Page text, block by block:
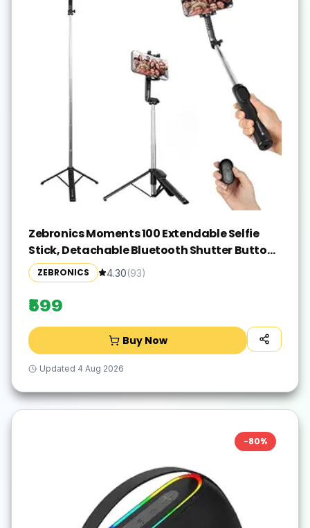
Zebronics Moments 100 Extendable Selfie
Stick, Detachable Bluetooth Shutter Button
for Compatible with Android & iPhones,
Tripod Stand, 360° Rotation, 180° Angle
Adjustment, Upto 17.5cm Screen Size
ZEBRONICS 4.30(93)
₹599
Buy Now
Updated 4 Aug 2026
-80%